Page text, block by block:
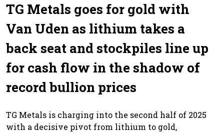
TG Metals goes for gold with
Van Uden as lithium takes a
back seat and stockpiles line up
for cash flow in the shadow of
record bullion prices
TG Metals is charging into the second half of 2025
with a decisive pivot from lithium to gold,